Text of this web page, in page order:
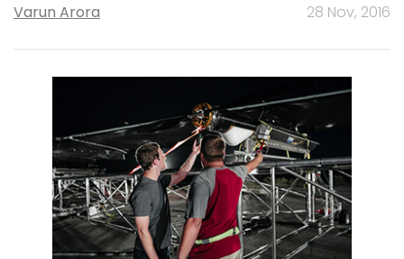
Varun Arora 28 Nov, 2016